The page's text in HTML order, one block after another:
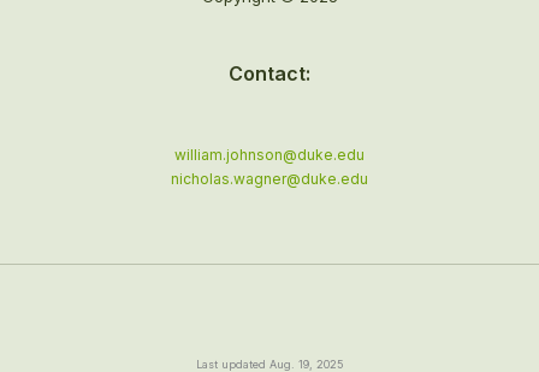
Contact:
william.johnson@duke.edu
nicholas.wagner@duke.edu
Last updated Aug. 19, 2025